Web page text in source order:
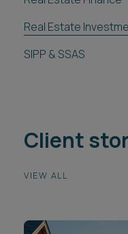
Real Estate
SIPP & SSAS
Client
VIEW ALL